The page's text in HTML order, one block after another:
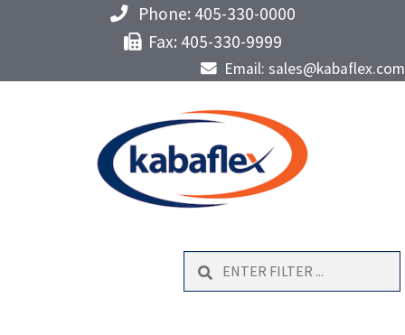
Phone: 405-330-0000
Fax: 405-330-9999
Email: sales@kabaflex.com
Search